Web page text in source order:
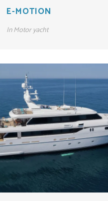
E-MOTION
InMotor yacht